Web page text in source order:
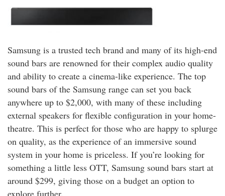
Samsung is a trusted tech brand and many of its high-end
sound bars are renowned for their complex audio quality
and ability to create a cinema-like experience. The top
sound bars of the Samsung range can set you back
anywhere up to $2,000, with many of these including
external speakers for flexible configuration in your home-
theatre. This is perfect for those who are happy to splurge
on quality, as the experience of an immersive sound
system in your home is priceless. If you’re looking for
something a little less OTT, Samsung sound bars start at
around $299, giving those on a budget an option to
explore further.